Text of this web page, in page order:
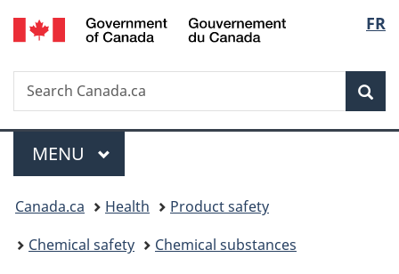
Skip
to
Skip
to
Switch
to
FR
Search
Search
Canada.ca
Menu
MAIN
MENU
You
are
Canada.ca Health
Product safety
Chemical safety
Chemical substances